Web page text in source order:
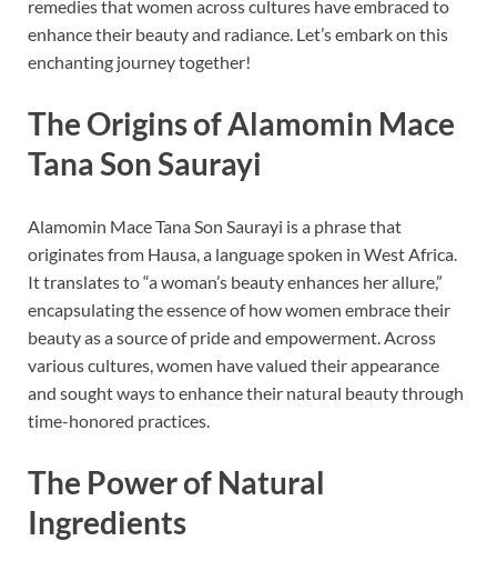
remedies that women across cultures have embraced to
enhance their beauty and radiance. Let’s embark on this
enchanting journey together!
The Origins of Alamomin Mace
Tana Son Saurayi
Alamomin Mace Tana Son Saurayi is a phrase that
originates from Hausa, a language spoken in West Africa.
It translates to “a woman’s beauty enhances her allure,”
encapsulating the essence of how women embrace their
beauty as a source of pride and empowerment. Across
various cultures, women have valued their appearance
and sought ways to enhance their natural beauty through
time-honored practices.
The Power of Natural
Ingredients